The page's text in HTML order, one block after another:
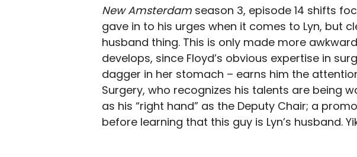
New Amsterdam season 3, episode 14 shifts
gave in to his urges when it comes to Lyn, but
husband thing. This is only made more
develops, since Floyd’s obvious expertise in
dagger in her stomach – earns him the
Surgery, who recognizes his talents are being
as his “right hand” as the Deputy Chair; a
before learning that this guy is Lyn’s husband.